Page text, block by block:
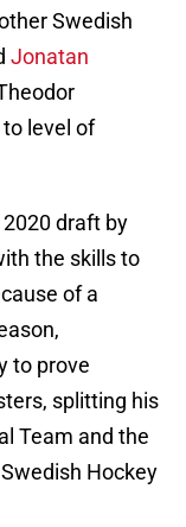
Swedish
Jonatan
level of
draft by
the skills to
of a
to prove
splitting his
Team and the
Hockey